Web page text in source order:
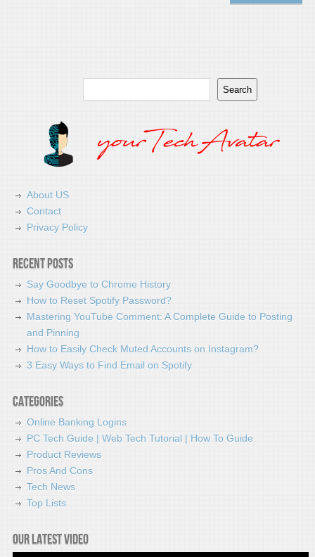
Search
About US
Contact
Privacy Policy
Recent Posts
Say Goodbye to Chrome History
How to Reset Spotify Password?
Mastering YouTube Comment: A Complete Guide to Posting
and Pinning
How to Easily Check Muted Accounts on Instagram?
3 Easy Ways to Find Email on Spotify
Categories
Online Banking Logins
PC Tech Guide | Web Tech Tutorial | How To Guide
Product Reviews
Pros And Cons
Tech News
Top Lists
Our latest video